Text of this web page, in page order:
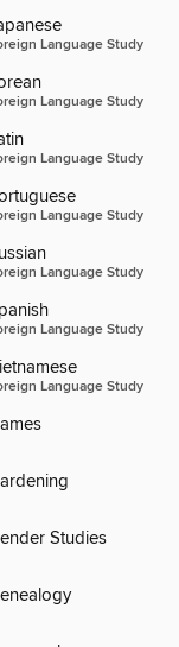
Language Study
Language Study
Language Study
Language Study
Language Study
Language Study
Language Study
Studies